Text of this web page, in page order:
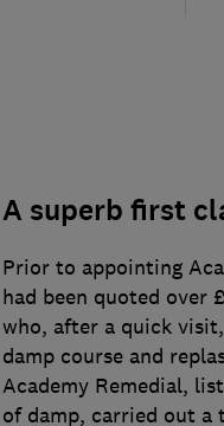
A superb first
Prior to appointing
had been quoted over
who, after a quick
damp course and
Academy Remedial,
of damp, carried out a